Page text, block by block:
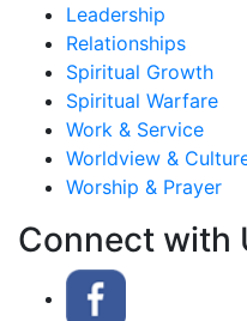
Leadership
Relationships
Spiritual Growth
Spiritual Warfare
Work & Service
Worldview &
Worship & Prayer
Connect with